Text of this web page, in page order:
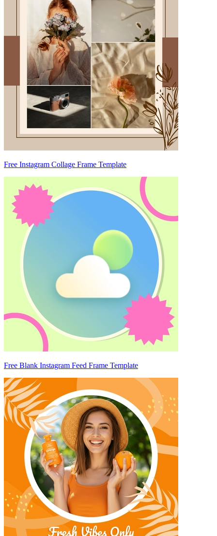
Free Instagram Collage Frame Template
Free Blank Instagram Feed Frame Template